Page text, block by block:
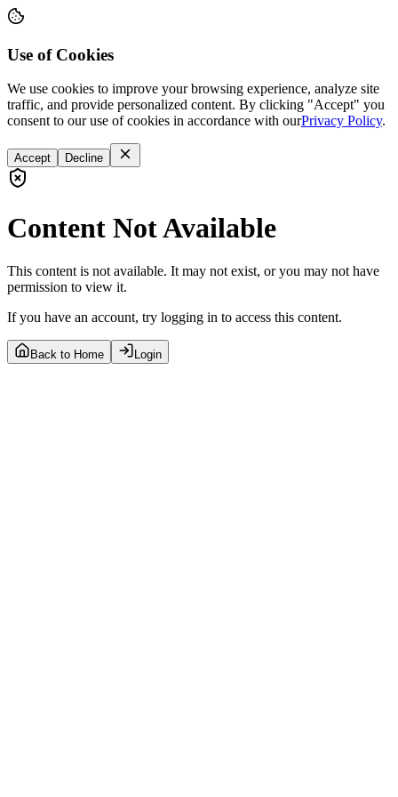
Use of Cookies
We use cookies to improve your browsing experience, analyze site
traffic, and provide personalized content. By clicking "Accept" you
consent to our use of cookies in accordance with ourPrivacy Policy.
Accept Decline
Content Not Available
This content is not available. It may not exist, or you may not have
permission to view it.
If you have an account, try logging in to access this content.
Back to Home Login